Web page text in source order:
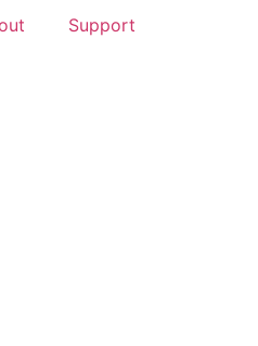
Support